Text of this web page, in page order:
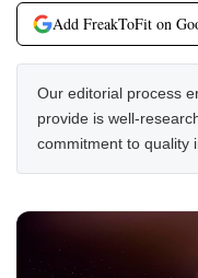
Add FreakToFit on
Our editorial process
provide is well-
commitment to quality